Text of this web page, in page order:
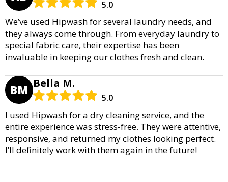
5.0
We’ve used Hipwash for several laundry needs, and
they always come through. From everyday laundry to
special fabric care, their expertise has been
invaluable in keeping our clothes fresh and clean.
BM Bella M.
5.0
I used Hipwash for a dry cleaning service, and the
entire experience was stress-free. They were attentive,
responsive, and returned my clothes looking perfect.
I’ll definitely work with them again in the future!